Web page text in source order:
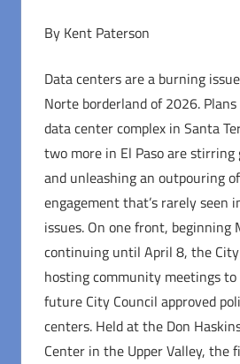
By Kent Paterson
Data centers are a burning
Norte borderland of 2026.
data center complex in Santa
two more in El Paso are
and unleashing an outpouring
engagement that’s rarely seen
issues. On one front, beginning
continuing until April 8, the City
hosting community meetings
future City Council approved
centers. Held at the Don
Center in the Upper Valley, the